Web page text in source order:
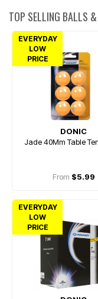
TOP SELLING BALLS
EVERYDAY
LOW
PRICE
DONIC
Jade 40Mm Table
From $5.99
EVERYDAY
LOW
PRICE